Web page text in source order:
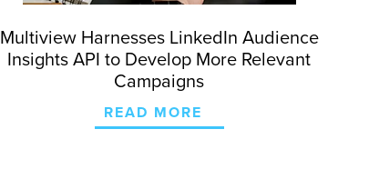
Multiview Harnesses LinkedIn Audience
Insights API to Develop More Relevant
Campaigns
READ MORE